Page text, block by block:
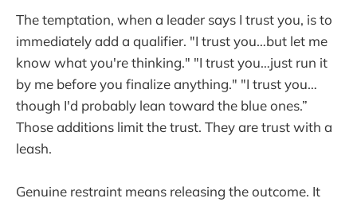
The temptation, when a leader says I trust you, is to
immediately add a qualifier. "I trust you…but let me
know what you're thinking." "I trust you…just run it
by me before you finalize anything." "I trust you…
though I'd probably lean toward the blue ones.”
Those additions limit the trust. They are trust with a
leash.
Genuine restraint means releasing the outcome. It